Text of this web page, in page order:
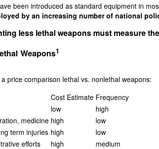
been introduced as standard equipment in
by an increasing number of national
less lethal weapons must measure
Weapons1
price comparison lethal vs. nonlethal weapons:
Cost Estimate Frequency
low
high
medicine high
low
term injuries high
low
efforts high
medium